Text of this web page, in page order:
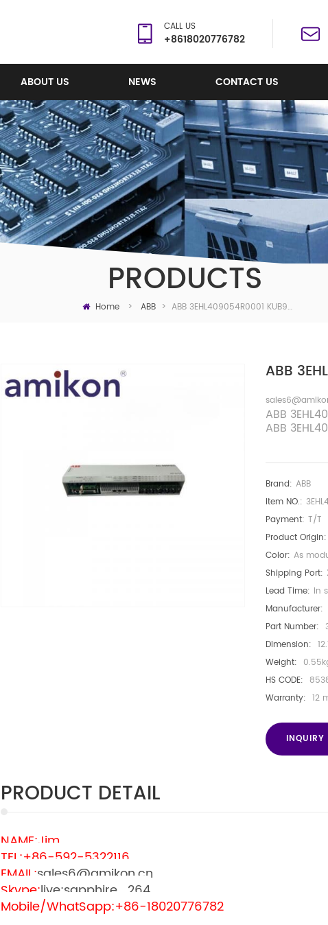
CALL US
+8618020776782
ABOUT US NEWS CONTACT US
PRODUCTS
Home > ABB > ABB 3EHL409054R0001 KUB921A01 PCB CARD
ABB
ABB
ABB
Brand: ABB
Item NO.:
Payment: T/T
Product Origin:
Color: As
Shipping Port:
Lead Time: In
Manufacturer:
Part Number:
Dimension:
Weight:
HS CODE:
Warranty: 12
INQUIRY
PRODUCT DETAIL
NAME:Jim
TEL:+86-592-5322116
EMAIL:sales6@amikon.cn
Skype:live:sapphire_264
Mobile/WhatSapp:+86-18020776782